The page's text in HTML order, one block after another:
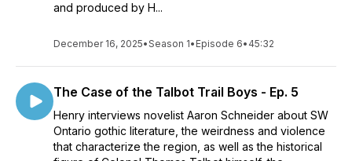
and produced by H...
December 16, 2025•Season 1• Episode 6• 45:32
The Case of the Talbot Trail Boys - Ep. 5
Henry interviews novelist Aaron Schneider about SW
Ontario gothic literature, the weirdness and violence
that characterize the region, as well as the historical